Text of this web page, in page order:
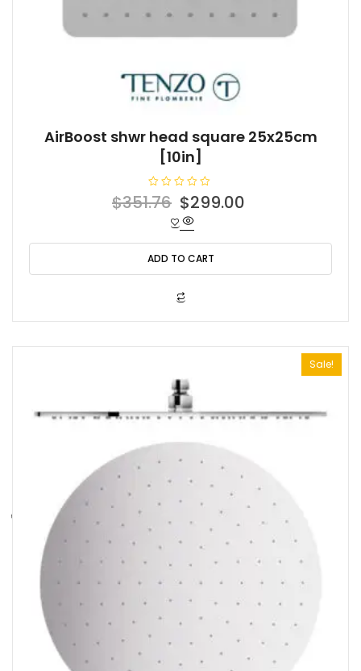
AirBoost shwr head square 25x25cm
[10in]
R
a
0
o
u
t
$351.76 Original
price
was:
$351.76.
$299.00
is:
ADD TO CART
Sale!